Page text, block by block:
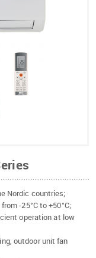
Nordic countries;
-25°C to +50°C;
operation at low
outdoor unit fan